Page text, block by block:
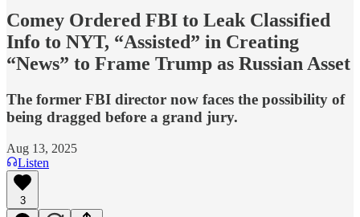
Comey Ordered FBI to Leak Classified
Info to NYT, “Assisted” in Creating
“News” to Frame Trump as Russian Asset
The former FBI director now faces the possibility of
being dragged before a grand jury.
Aug 13, 2025
Listen
3